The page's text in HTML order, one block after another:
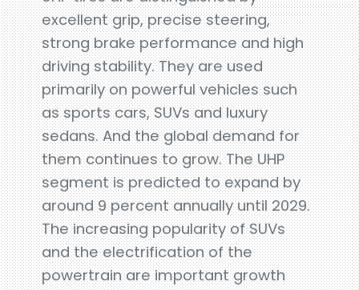
excellent grip, precise steering,
strong brake performance and high
driving stability. They are used
primarily on powerful vehicles such
as sports cars, SUVs and luxury
sedans. And the global demand for
them continues to grow. The UHP
segment is predicted to expand by
around 9 percent annually until 2029.
The increasing popularity of SUVs
and the electrification of the
powertrain are important growth